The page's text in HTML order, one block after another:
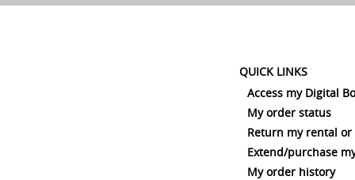
QUICK LINKS
Access my Digital
My order status
Return my rental
Extend/purchase
My order history